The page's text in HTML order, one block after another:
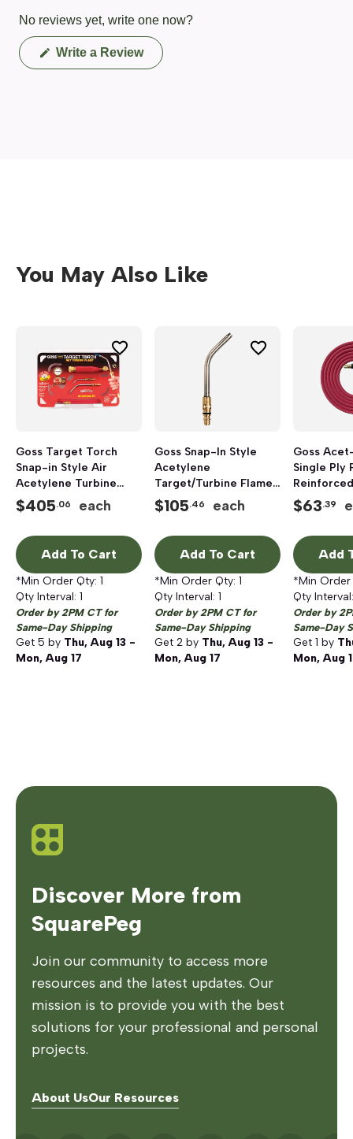
No reviews yet, write one now?
Write a Review(Opens
in
You May Also Like
Goss Target Torch
Snap-in Style Air
Acetylene Turbine
Flame Kit
$405.06 each
Add To Cart
*Min Order Qty: 1
Qty Interval: 1
Order by 2PM CT for
Same-Day Shipping
Get 5 by Thu, Aug 13 -
Mon, Aug 17
Goss Snap-In Style
Acetylene
Target/Turbine Flame
Tip, 3/8 inch
$105.46 each
Add To Cart
*Min Order Qty: 1
Qty Interval: 1
Order by 2PM CT for
Same-Day Shipping
Get 2 by Thu, Aug 13 -
Mon, Aug 17
Goss
Single Ply
Acetylene
inch x 7/
$63.39
Add
*Min
Qty
Order by
Same-Day
Get 1 by
Mon, Aug
Discover More from
SquarePeg
Join our community to access more
resources and the latest updates. Our
mission is to provide you with the best
solutions for your professional and personal
projects.
About UsOur Resources